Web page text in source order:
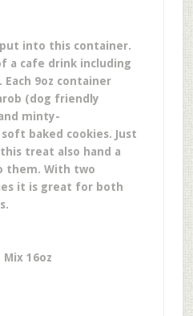
into this container.
a cafe drink including
9oz container
(dog friendly
minty-
baked cookies. Just
treat also hand a
them. With two
it is great for both
16oz